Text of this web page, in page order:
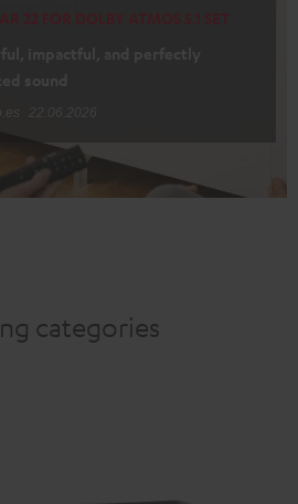
categories